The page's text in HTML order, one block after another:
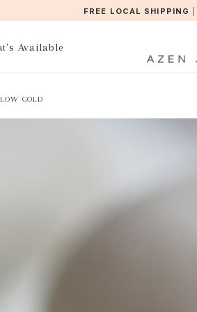
FREE LOCAL SHIPPING
Available
GOLD